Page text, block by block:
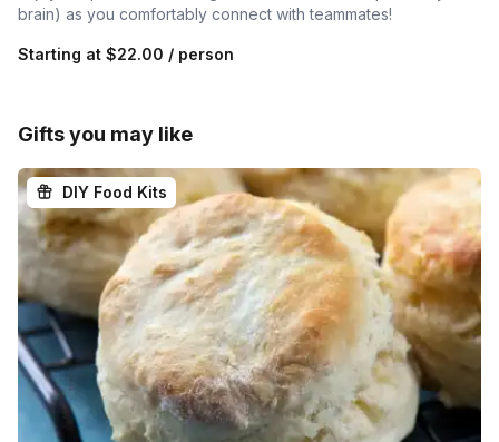
brain) as you comfortably connect with teammates!
Starting at $22.00 / person
Gifts you may like
DIY Food Kits